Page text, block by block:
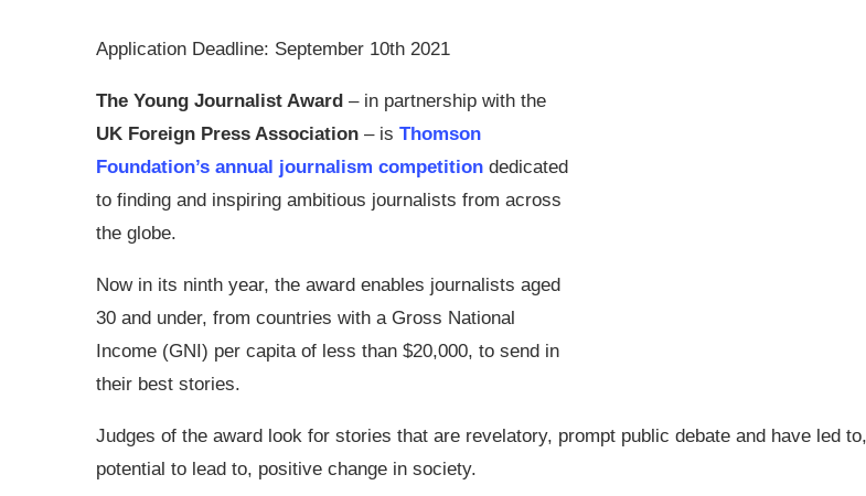
Application Deadline: September 10th 2021
The Young Journalist Award – in partnership with the
UK Foreign Press Association – is Thomson
Foundation’s annual journalism competition dedicated
to finding and inspiring ambitious journalists from across
the globe.
Now in its ninth year, the award enables journalists aged
30 and under, from countries with a Gross National
Income (GNI) per capita of less than $20,000, to send in
their best stories.
Judges of the award look for stories that are revelatory, prompt public debate and have led
potential to lead to, positive change in society.